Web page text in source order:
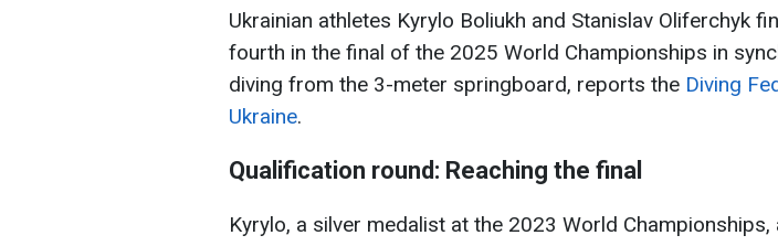
Ukrainian athletes Kyrylo Boliukh and Stanislav Oliferchyk
fourth in the final of the 2025 World Championships in
diving from the 3-meter springboard, reports the Diving
Ukraine.
Qualification round: Reaching the final
Kyrylo, a silver medalist at the 2023 World Championships,